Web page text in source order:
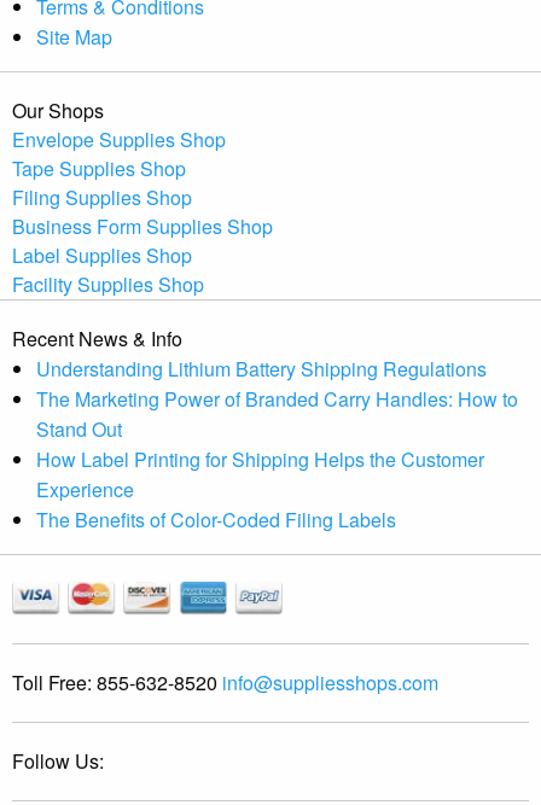
Terms & Conditions
Site Map
Our Shops
Envelope Supplies Shop
Tape Supplies Shop
Filing Supplies Shop
Business Form Supplies Shop
Label Supplies Shop
Facility Supplies Shop
Recent News & Info
Understanding Lithium Battery Shipping Regulations
The Marketing Power of Branded Carry Handles: How to
Stand Out
How Label Printing for Shipping Helps the Customer
Experience
The Benefits of Color-Coded Filing Labels
Toll Free: 855-632-8520 info@suppliesshops.com
Follow Us: